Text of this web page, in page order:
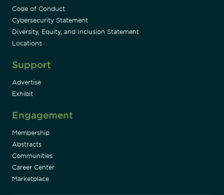
Code of Conduct
Cybersecurity Statement
Diversity, Equity, and Inclusion Statement
Locations
Support
Advertise
Exhibit
Engagement
Membership
Abstracts
Communities
Career Center
Marketplace